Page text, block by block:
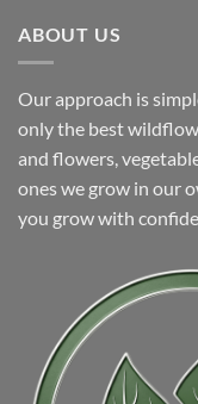
ABOUT US
Our approach is
only the best
and flowers,
ones we grow in our
you grow with